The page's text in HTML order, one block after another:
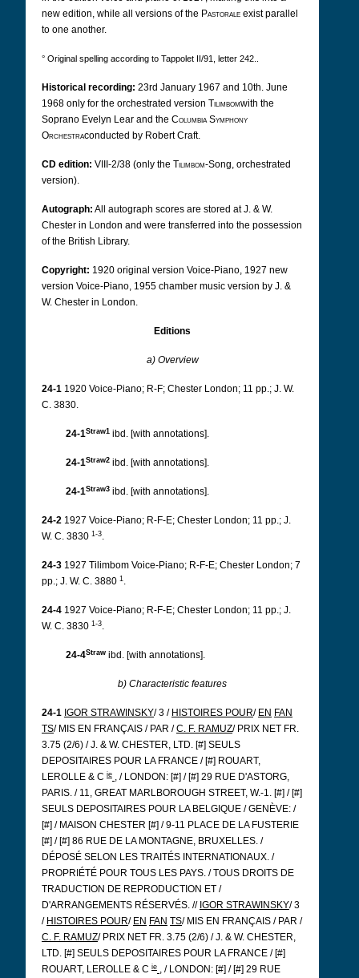
new edition, while all versions of the Pastorale exist parallel
to one another.
° Original spelling according to Tappolet II/91, letter 242..
Historical recording: 23rd January 1967 and 10th. June
1968 only for the orchestrated version Tilimbomwith the
Soprano Evelyn Lear and the Columbia Symphony
Orchestraconducted by Robert Craft.
CD edition: VIII-2/38 (only the Tilimbom-Song, orchestrated
version).
Autograph: All autograph scores are stored at J. & W.
Chester in London and were transferred into the possession
of the British Library.
Copyright: 1920 original version Voice-Piano, 1927 new
version Voice-Piano, 1955 chamber music version by J. &
W. Chester in London.
Editions
a) Overview
24-1 1920 Voice-Piano; R-F; Chester London; 11 pp.; J. W.
C. 3830.
24-1Straw1 ibd. [with annotations].
24-1Straw2 ibd. [with annotations].
24-1Straw3 ibd. [with annotations].
24-2 1927 Voice-Piano; R-F-E; Chester London; 11 pp.; J.
W. C. 3830 1-3.
24-3 1927 Tilimbom Voice-Piano; R-F-E; Chester London; 7
pp.; J. W. C. 3880 1 .
24-4 1927 Voice-Piano; R-F-E; Chester London; 11 pp.; J.
W. C. 3830 1-3.
24-4Straw ibd. [with annotations].
b) Characteristic features
24-1 IGOR STRAWINSKY/ 3 / HISTOIRES POUR/ EN FAN
TS/ MIS EN FRANÇAIS / PAR /C. F. RAMUZ/ PRIX NET FR.
3.75 (2/6) / J. & W. CHESTER, LTD. [#] SEULS
DEPOSITAIRES POUR LA FRANCE / [#] ROUART,
LEROLLE & C ie , / LONDON: [#] / [#] 29 RUE D'ASTORG,
PARIS. / 11, GREAT MARLBOROUGH STREET, W.-1. [#] / [#]
SEULS DEPOSITAIRES POUR LA BELGIQUE / GENÈVE: /
[#] / MAISON CHESTER [#] / 9-11 PLACE DE LA FUSTERIE
[#] / [#] 86 RUE DE LA MONTAGNE, BRUXELLES. /
DÉPOSÉ SELON LES TRAITÉS INTERNATIONAUX. /
PROPRIÉTÉ POUR TOUS LES PAYS. / TOUS DROITS DE
TRADUCTION DE REPRODUCTION ET /
D'ARRANGEMENTS RÉSERVÉS. // IGOR STRAWINSKY/ 3
/ HISTOIRES POUR/ EN FAN TS/ MIS EN FRANÇAIS / PAR /
C. F. RAMUZ/ PRIX NET FR. 3.75 (2/6) / J. & W. CHESTER,
LTD. [#] SEULS DEPOSITAIRES POUR LA FRANCE / [#]
ROUART, LEROLLE & C ie , / LONDON: [#] / [#] 29 RUE